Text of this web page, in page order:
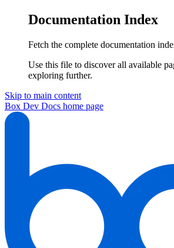
Documentation Index
Fetch the complete documentation
Use this file to discover all available
exploring further.
Skip to main content
Box Dev Docs home page